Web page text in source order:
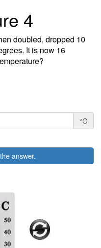
4
doubled, dropped 10
It is now 16
°C
answer.